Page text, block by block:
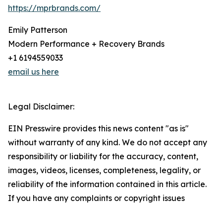
https://mprbrands.com/
Emily Patterson
Modern Performance + Recovery Brands
+1 6194559033
email us here
Legal Disclaimer:
EIN Presswire provides this news content "as is"
without warranty of any kind. We do not accept any
responsibility or liability for the accuracy, content,
images, videos, licenses, completeness, legality, or
reliability of the information contained in this article.
If you have any complaints or copyright issues